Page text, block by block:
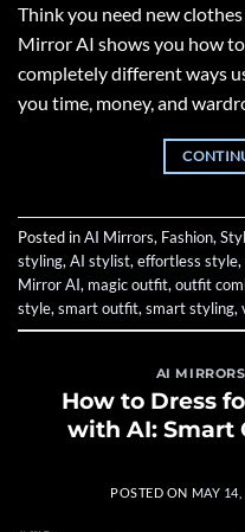
Think you need new
Mirror AI shows you how
completely different ways
you time, money, and
Posted inAI Mirrors, Fashion,
styling, AI stylist, effortless style,
Mirror AI, magic outfit, outfit
style, smart outfit, smart styling,
AI MIRRORS
How to Dress
with AI: Smart
POSTED ON MAY